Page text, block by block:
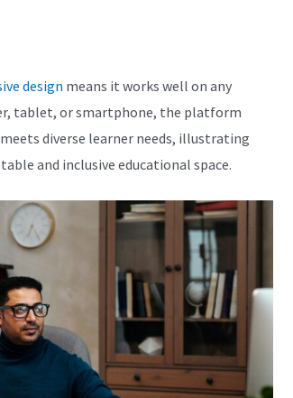
design means it works well on any
tablet, or smartphone, the platform
diverse learner needs, illustrating
and inclusive educational space.